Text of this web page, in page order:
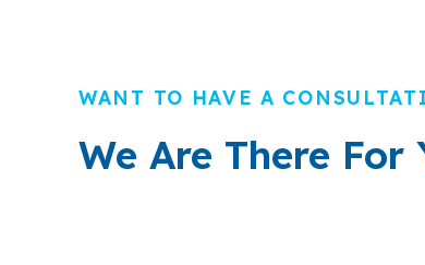
WANT TO HAVE A
We Are There For